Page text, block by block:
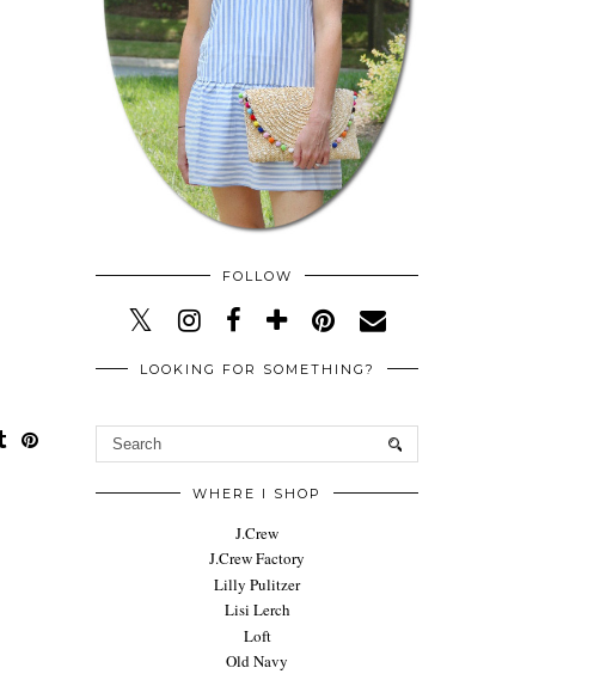
FOLLOW
LOOKING FOR SOMETHING?
WHERE I SHOP
J.Crew
J.Crew Factory
Lilly Pulitzer
Lisi Lerch
Loft
Old Navy